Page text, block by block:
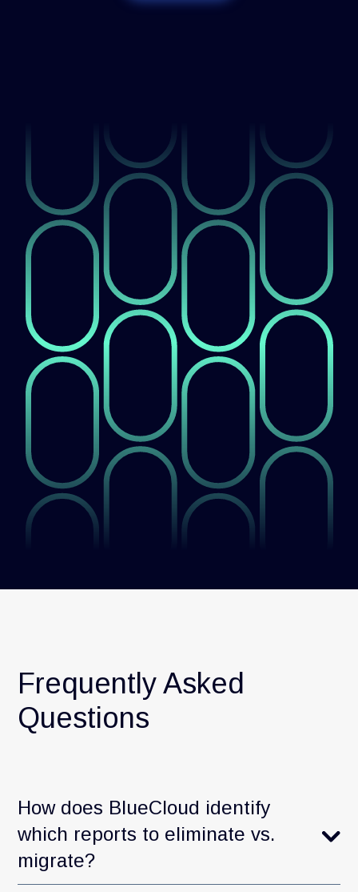
Frequently Asked
Questions
How does BlueCloud identify
which reports to eliminate vs.
migrate?